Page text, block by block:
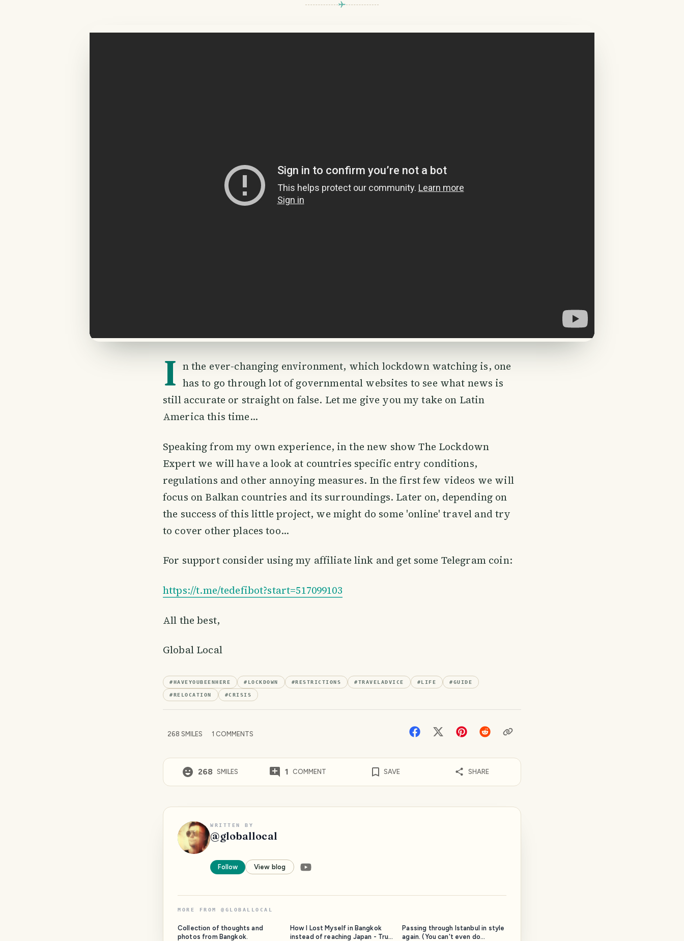
I n the ever-changing environment, which lockdown watching is, one
has to go through lot of governmental websites to see what news is
still accurate or straight on false. Let me give you my take on Latin
America this time...
Speaking from my own experience, in the new show The Lockdown
Expert we will have a look at countries specific entry conditions,
regulations and other annoying measures. In the first few videos we will
focus on Balkan countries and its surroundings. Later on, depending on
the success of this little project, we might do some 'online' travel and try
to cover other places too...
For support consider using my affiliate link and get some Telegram coin:
https://t.me/tedefibot?start=517099103
All the best,
Global Local
#HAVEYOUBEENHERE # LOCKDOWN #RESTRICTIONS #TRAVELADVICE #LIFE #GUIDE
#RELOCATION #CRISIS
268 SMILES 1 COMMENTS
268 SMILES 1 COMMENT SAVE SHARE
WRITTEN BY
@globallocal
Follow View blog
MORE FROM @ GLOBALLOCAL
Collection of thoughts and
photos from Bangkok.
How I Lost Myself in Bangkok
instead of reaching Japan - True
Passing through Istanbul in style
again. (You can't even do